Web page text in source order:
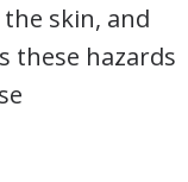
skin, and
these hazards